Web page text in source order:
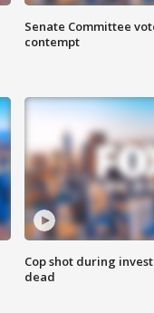
Senate Committee
contempt
Cop shot during
dead